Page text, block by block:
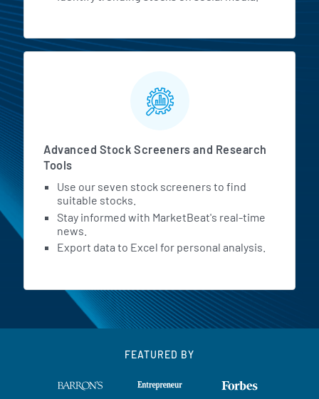
Advanced Stock Screeners and Research
Tools
Use our seven stock screeners to find
suitable stocks.
Stay informed with MarketBeat's real-time
news.
Export data to Excel for personal analysis.
FEATURED BY